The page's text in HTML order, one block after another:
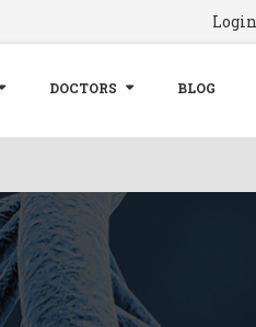
Login
DOCTORS BLOG